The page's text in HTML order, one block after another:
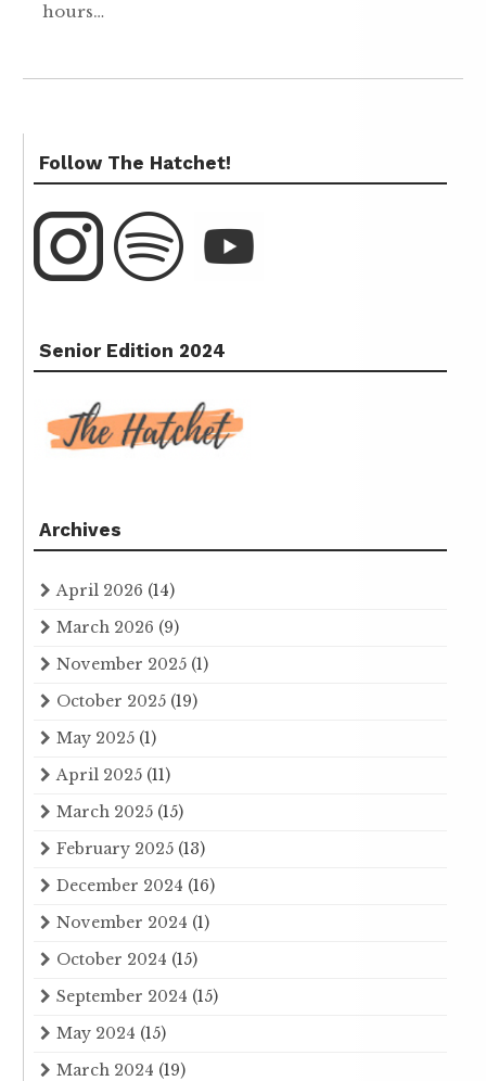
hours…
Follow The Hatchet!
Senior Edition 2024
Archives
April 2026 (14)
March 2026 (9)
November 2025 (1)
October 2025 (19)
May 2025 (1)
April 2025 (11)
March 2025 (15)
February 2025 (13)
December 2024 (16)
November 2024 (1)
October 2024 (15)
September 2024 (15)
May 2024 (15)
March 2024 (19)